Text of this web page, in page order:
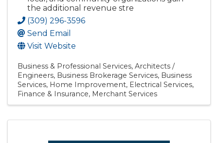
the additional revenue stre
(309) 296-3596
Send Email
Visit Website
Business & Professional Services Architects /
Engineers Business Brokerage Services Business
Services Home Improvement Electrical Services
Finance & Insurance
Merchant Services